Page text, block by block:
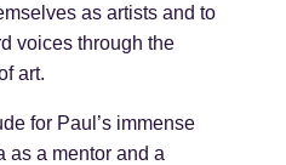
as artists and to
voices through the
art.
for Paul’s immense
as a mentor and a